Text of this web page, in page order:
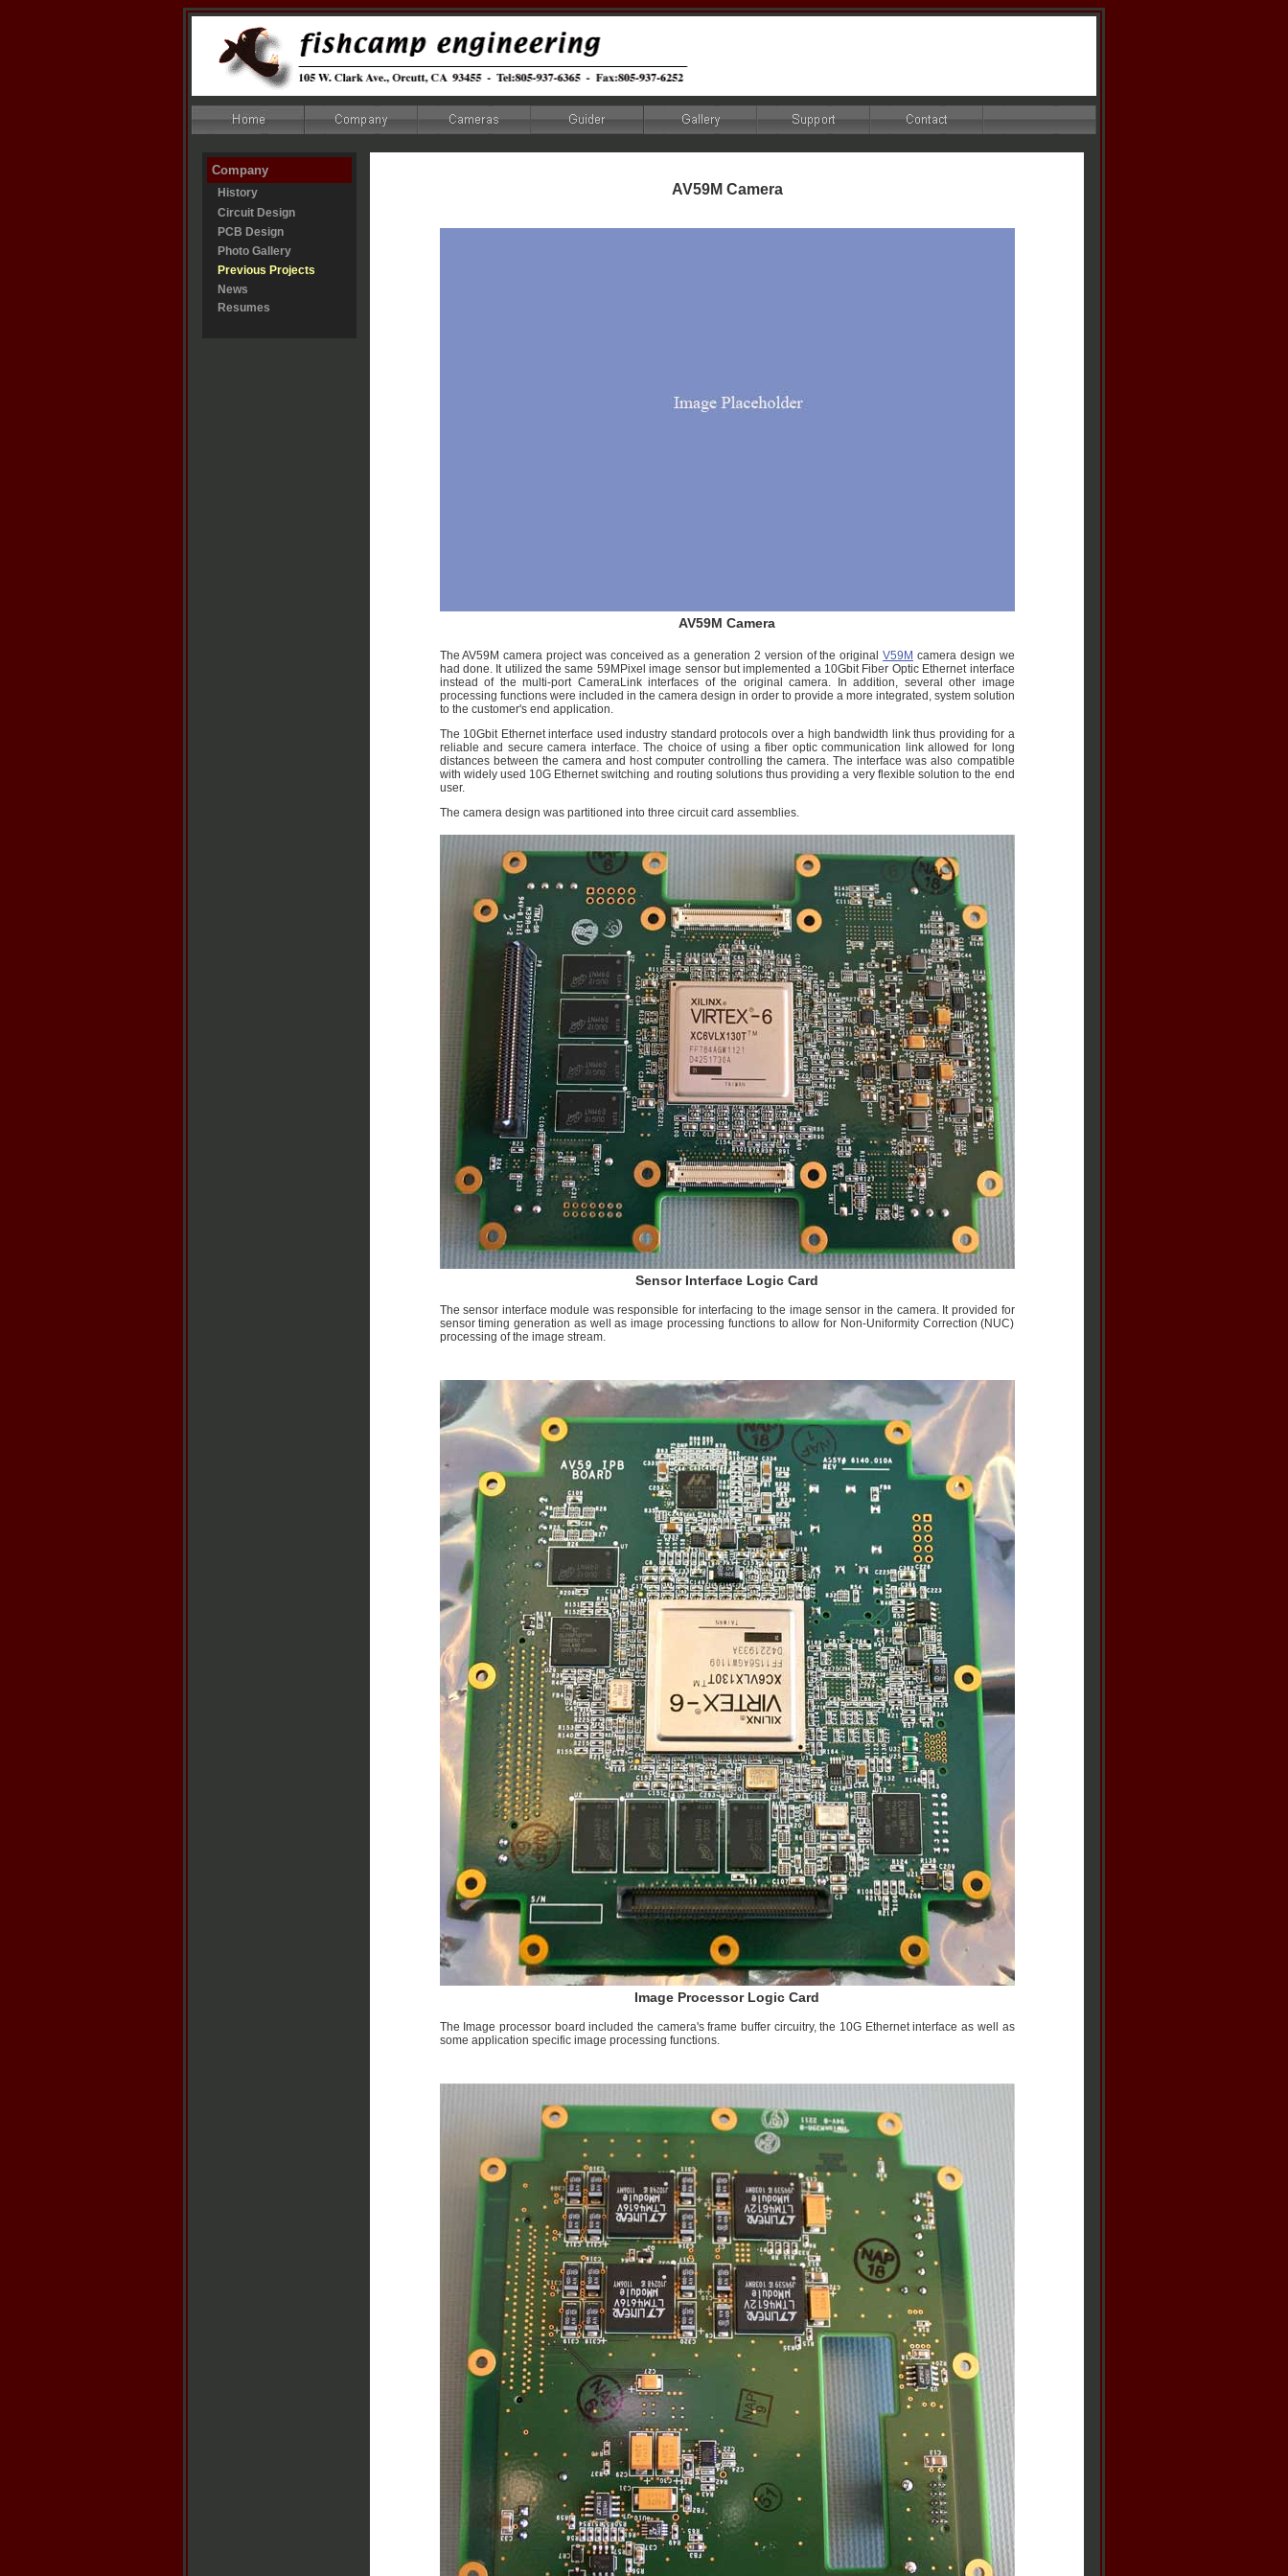
Company
History
Circuit Design
PCB Design
Photo Gallery
Previous Projects
News
Resumes
AV59M Camera
AV59M Camera
The AV59M camera project was conceived as a generation 2 version of the originalV59M camera design we
had done. It utilized the same 59MPixel image sensor but implemented a 10Gbit Fiber Optic Ethernet interface
instead of the multi-port CameraLink interfaces of the original camera. In addition, several other image
processing functions were included in the camera design in order to provide a more integrated, system solution
to the customer's end application.
The 10Gbit Ethernet interface used industry standard protocols over a high bandwidth link thus providing for a
reliable and secure camera interface. The choice of using a fiber optic communication link allowed for long
distances between the camera and host computer controlling the camera. The interface was also compatible
with widely used 10G Ethernet switching and routing solutions thus providing a very flexible solution to the end
user.
The camera design was partitioned into three circuit card assemblies.
Sensor Interface Logic Card
The sensor interface module was responsible for interfacing to the image sensor in the camera. It provided for
sensor timing generation as well as image processing functions to allow for Non-Uniformity Correction (NUC)
processing of the image stream.
Image Processor Logic Card
The Image processor board included the camera's frame buffer circuitry, the 10G Ethernet interface as well as
some application specific image processing functions.